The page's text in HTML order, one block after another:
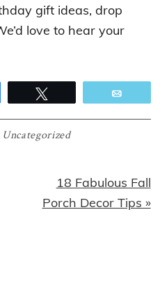
gift ideas, drop
love to hear your
Uncategorized
Next
Post:
18 Fabulous Fall
Porch Decor Tips »